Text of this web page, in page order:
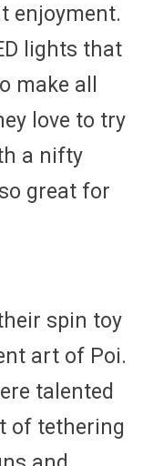
enjoyment.
lights that
make all
love to try
a nifty
great for
spin toy
art of Poi.
talented
of tethering